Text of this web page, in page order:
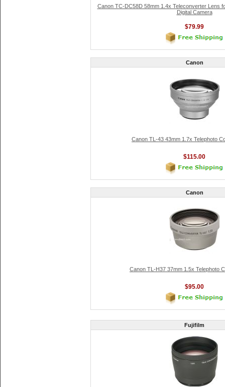
Canon TC-DC58D 58mm 1.4x Teleconverter Lens
Digital Camera
$79.99
Canon
Canon TL-43 43mm 1.7x Telephoto
$115.00
Canon
Canon TL-H37 37mm 1.5x Telephoto
$95.00
Fujifilm